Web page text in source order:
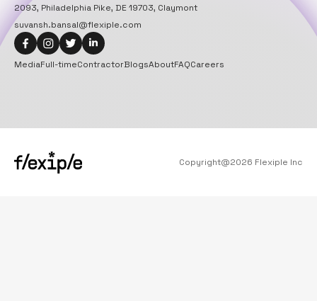
2093, Philadelphia Pike, DE 19703, Claymont
suvansh.bansal@flexiple.com
MediaFull-timeContractorBlogsAboutFAQCareers
Copyright@2026 Flexiple Inc